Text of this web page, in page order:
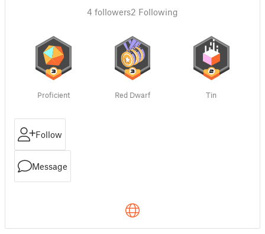
4 followers2 Following
Proficient Red Dwarf Tin
Follow
Message